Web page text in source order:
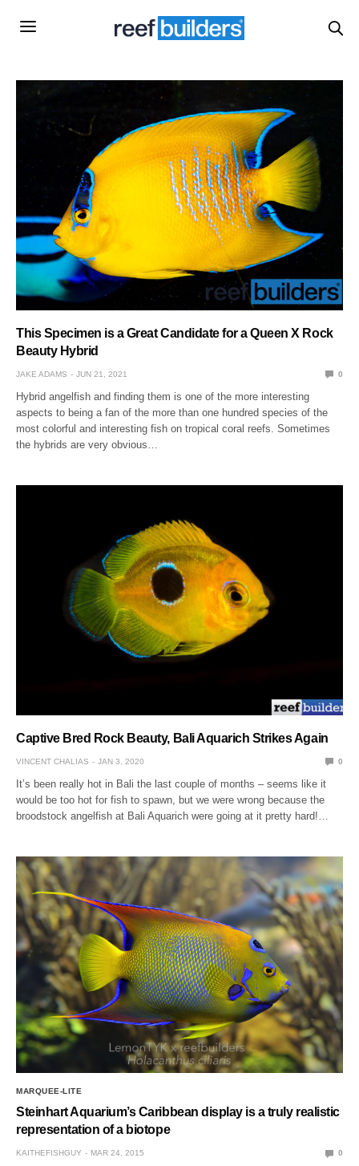
This Specimen is a Great Candidate for a Queen X Rock
Beauty Hybrid
JAKE ADAMS JUN 21, 2021 0
Hybrid angelfish and finding them is one of the more interesting
aspects to being a fan of the more than one hundred species of the
most colorful and interesting fish on tropical coral reefs. Sometimes
the hybrids are very obvious…
Captive Bred Rock Beauty, Bali Aquarich Strikes Again
VINCENT CHALIAS JAN 3, 2020 0
It’s been really hot in Bali the last couple of months – seems like it
would be too hot for fish to spawn, but we were wrong because the
broodstock angelfish at Bali Aquarich were going at it pretty hard!…
MARQUEE-LITE
Steinhart Aquarium’s Caribbean display is a truly realistic
representation of a biotope
KAITHEFISHGUY MAR 24, 2015 0